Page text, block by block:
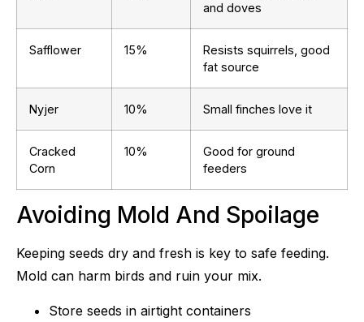
and doves
Safflower 15%
Resists squirrels, good
fat source
Nyjer 10% Small finches love it
Cracked
Corn
10%
Good for ground
feeders
Avoiding Mold And Spoilage
Keeping seeds dry and fresh is key to safe feeding.
Mold can harm birds and ruin your mix.
Store seeds in airtight containers